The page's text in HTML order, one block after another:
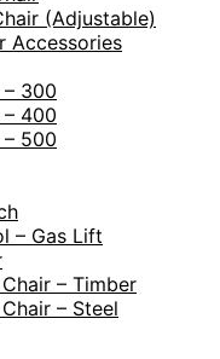
(Adjustable)
Accessories
300
400
500
– Gas Lift
– Timber
– Steel